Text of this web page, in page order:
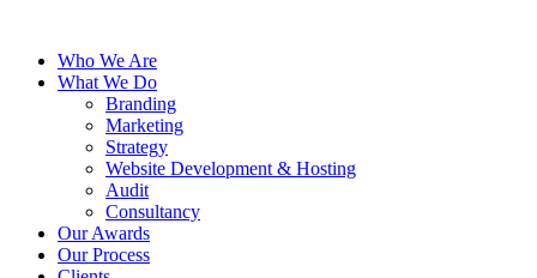
Who We Are
What We Do
Branding
Marketing
Strategy
Website Development & Hosting
Audit
Consultancy
Our Awards
Our Process